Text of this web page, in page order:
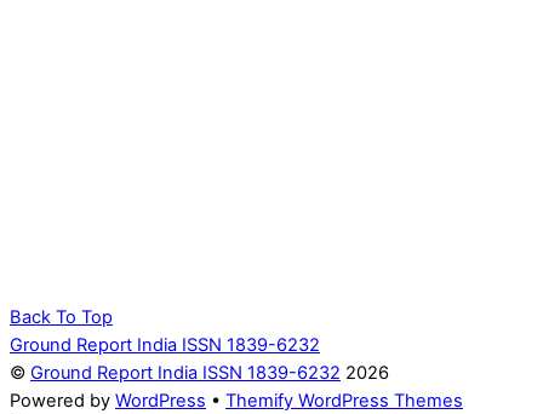
Back To Top
Ground Report India ISSN 1839-6232
© Ground Report India ISSN 1839-6232 2026
Powered by WordPress • Themify WordPress Themes